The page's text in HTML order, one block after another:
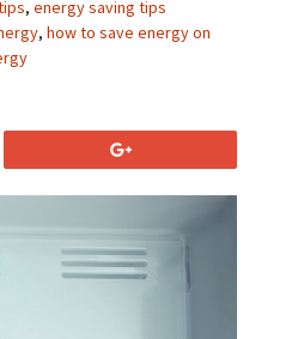
, energy saving tips
, how to save energy on